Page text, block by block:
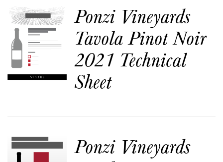
Ponzi Vineyards
Tavola Pinot Noir
2021 Technical
Sheet
Ponzi Vineyards